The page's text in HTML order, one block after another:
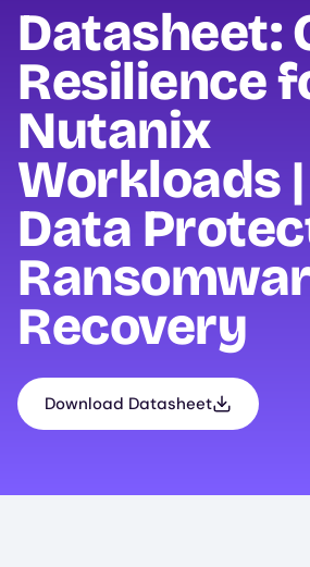
Datasheet:
Resilience
Nutanix
Workloads |
Data
Recovery
Download Datasheet